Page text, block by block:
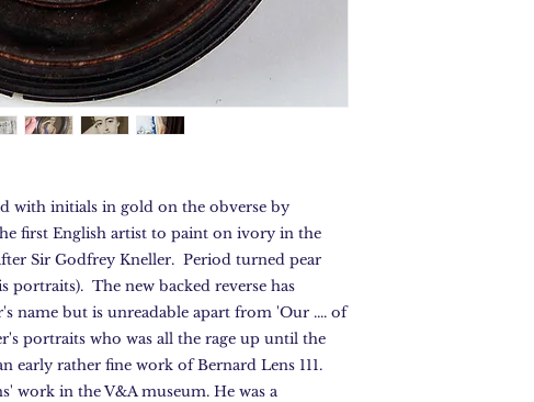
with initials in gold on the obverse by
first English artist to paint on ivory in the
Sir Godfrey Kneller. Period turned pear
portraits). The new backed reverse has
name but is unreadable apart from 'Our .... of
portraits who was all the rage up until the
early rather fine work of Bernard Lens 111.
work in the V&A museum. He was a